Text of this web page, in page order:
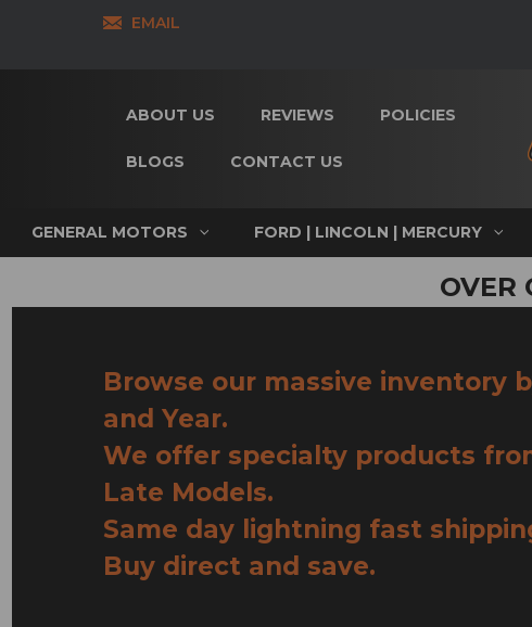
EMAIL
ABOUT US REVIEWS POLICIES
BLOGS CONTACT US
GENERAL MOTORS FORD | LINCOLN | MERCURY
OVER
Browse our massive inventory
and Year.
We offer specialty products
Late Models.
Same day lightning fast
Buy direct and save.